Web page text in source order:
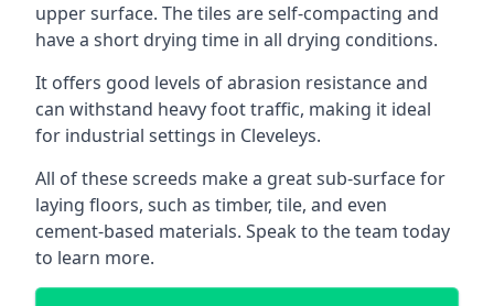
upper surface. The tiles are self-compacting and
have a short drying time in all drying conditions.
It offers good levels of abrasion resistance and
can withstand heavy foot traffic, making it ideal
for industrial settings in Cleveleys.
All of these screeds make a great sub-surface for
laying floors, such as timber, tile, and even
cement-based materials. Speak to the team today
to learn more.